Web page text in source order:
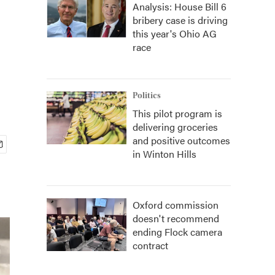
Analysis: House Bill 6
bribery case is driving
this year's Ohio AG
race
Politics
This pilot program is
delivering groceries
and positive outcomes
in Winton Hills
Oxford commission
doesn't recommend
ending Flock camera
contract